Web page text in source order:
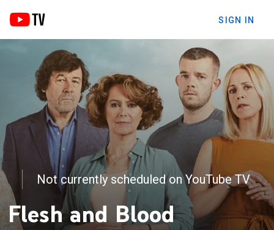
SIGN IN
Not currently scheduled on YouTube TV
Flesh and Blood